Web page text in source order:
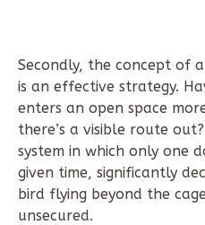
Secondly, the concept of
is an effective strategy.
enters an open space
there’s a visible route
system in which only one
given time, significantly
bird flying beyond the
unsecured.